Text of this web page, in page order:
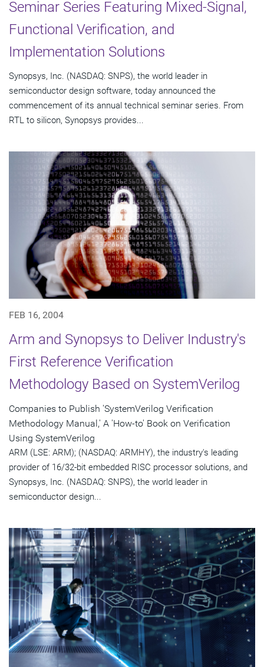
Seminar Series Featuring Mixed-Signal,
Functional Verification, and
Implementation Solutions
Synopsys, Inc. (NASDAQ: SNPS), the world leader in
semiconductor design software, today announced the
commencement of its annual technical seminar series. From
RTL to silicon, Synopsys provides...
FEB 16, 2004
Arm and Synopsys to Deliver Industry's
First Reference Verification
Methodology Based on SystemVerilog
Companies to Publish 'SystemVerilog Verification
Methodology Manual,' A 'How-to' Book on Verification
Using SystemVerilog
ARM (LSE: ARM); (NASDAQ: ARMHY), the industry's leading
provider of 16/32-bit embedded RISC processor solutions, and
Synopsys, Inc. (NASDAQ: SNPS), the world leader in
semiconductor design...